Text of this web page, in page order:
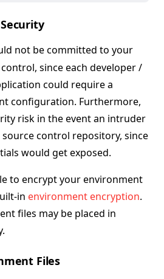
not be committed to your
since each developer /
could require a
configuration. Furthermore,
risk in the event an intruder
control repository, since
would get exposed.
to encrypt your environment
in environment encryption.
files may be placed in
Files